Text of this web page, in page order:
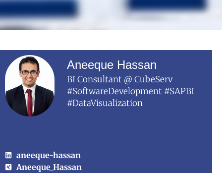
Aneeque Hassan
BI Consultant @ CubeServ
#SoftwareDevelopment #SAPBI
#DataVisualization
aneeque-hassan
Aneeque_Hassan